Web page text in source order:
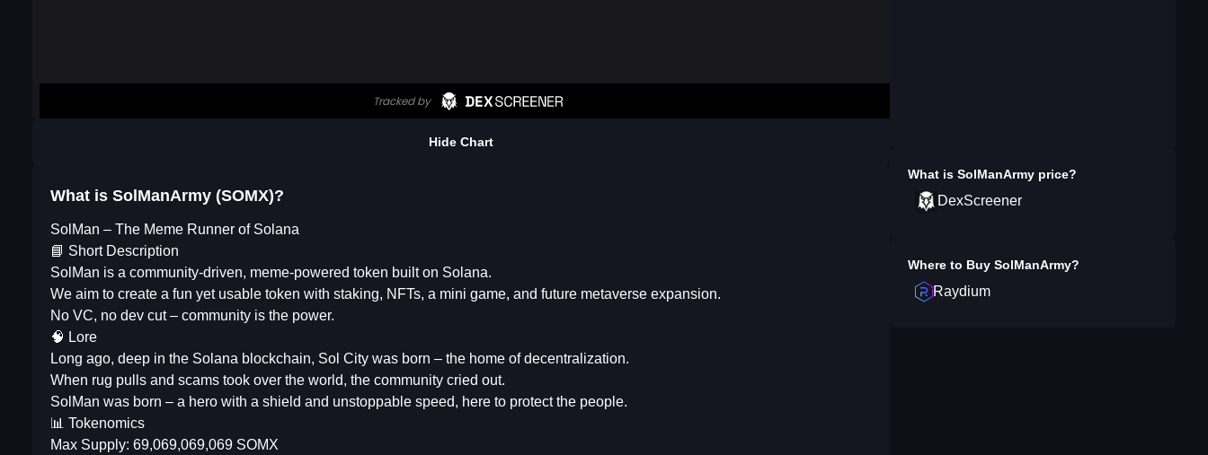
Hide Chart
What is SolManArmy (SOMX)?
SolMan – The Meme Runner of Solana
📘 Short Description
SolMan is a community-driven, meme-powered token built on Solana.
We aim to create a fun yet usable token with staking, NFTs, a mini game, and future metaverse expansion.
No VC, no dev cut – community is the power.
🧠 Lore
Long ago, deep in the Solana blockchain, Sol City was born – the home of decentralization.
When rug pulls and scams took over the world, the community cried out.
SolMan was born – a hero with a shield and unstoppable speed, here to protect the people.
📊 Tokenomics
Max Supply: 69,069,069,069 SOMX
What is SolManArmy price?
DexScreener
Where to Buy SolManArmy?
Raydium